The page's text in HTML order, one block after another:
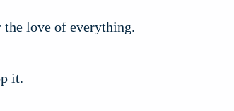
the love of everything.
it.